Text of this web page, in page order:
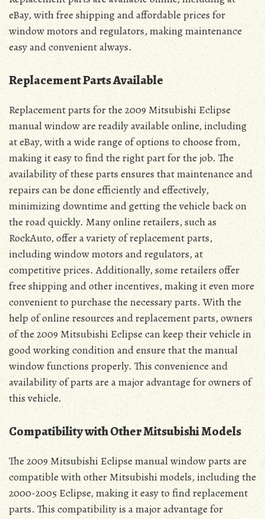
eBay, with free shipping and affordable prices for
window motors and regulators, making maintenance
easy and convenient always.
Replacement Parts Available
Replacement parts for the 2009 Mitsubishi Eclipse
manual window are readily available online, including
at eBay, with a wide range of options to choose from,
making it easy to find the right part for the job. The
availability of these parts ensures that maintenance and
repairs can be done efficiently and effectively,
minimizing downtime and getting the vehicle back on
the road quickly. Many online retailers, such as
RockAuto, offer a variety of replacement parts,
including window motors and regulators, at
competitive prices. Additionally, some retailers offer
free shipping and other incentives, making it even more
convenient to purchase the necessary parts. With the
help of online resources and replacement parts, owners
of the 2009 Mitsubishi Eclipse can keep their vehicle in
good working condition and ensure that the manual
window functions properly. This convenience and
availability of parts are a major advantage for owners of
this vehicle.
Compatibility with Other Mitsubishi Models
The 2009 Mitsubishi Eclipse manual window parts are
compatible with other Mitsubishi models, including the
2000-2005 Eclipse, making it easy to find replacement
parts. This compatibility is a major advantage for